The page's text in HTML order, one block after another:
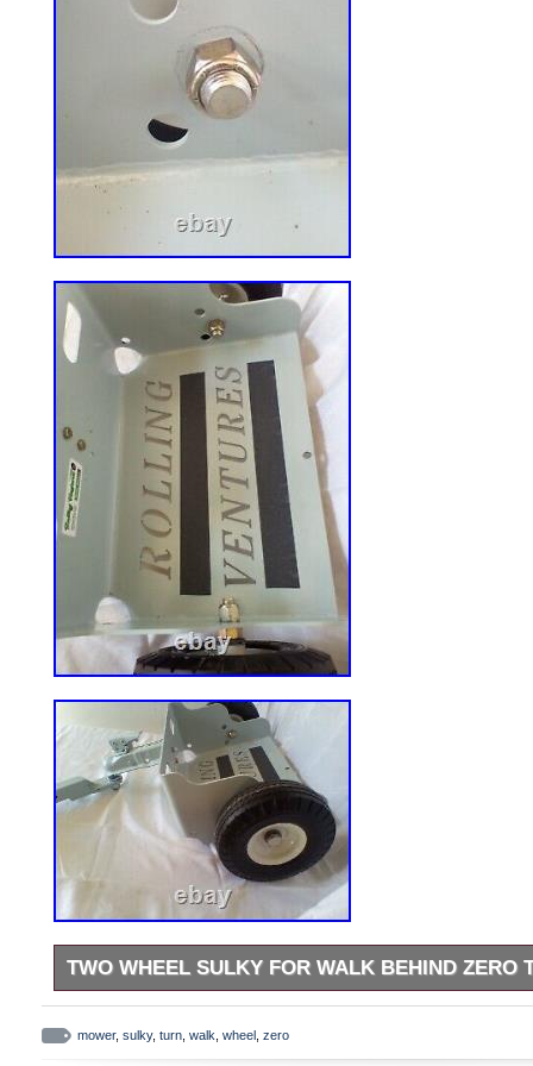
TWO WHEEL SULKY FOR WALK BEHIND ZERO
Introducing the Rolling Ventures Two Wheel Sulky Lift and
your walk behind zero turn lawn mower. This universal
and features a durable gray color. The model RV24FT
mower, sulky, turn walk wheel zero